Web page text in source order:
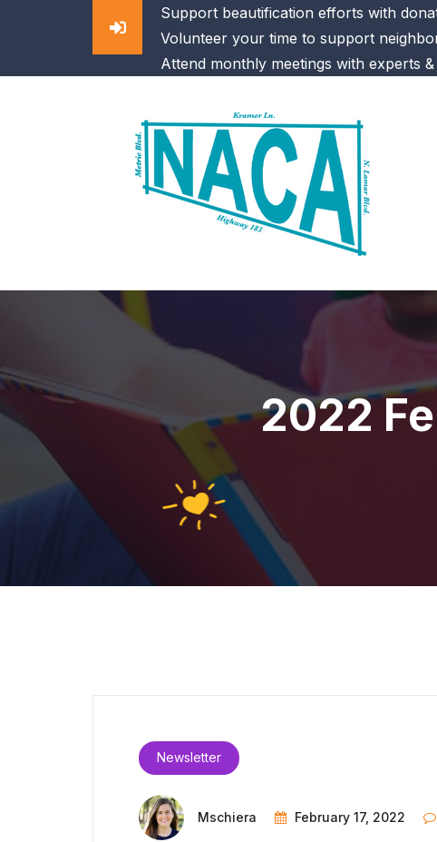
Support beautification efforts with
Volunteer your time to support
Attend monthly meetings with experts
2022
Newsletter
Mschiera February 17, 2022